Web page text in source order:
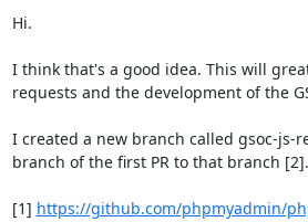
Hi.
I think that's a good idea. This will
requests and the development of the
I created a new branch called gsoc-
branch of the first PR to that branch [2].
[1] https://github.com/phpmyadmin/